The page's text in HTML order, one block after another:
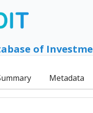
of
Metadata